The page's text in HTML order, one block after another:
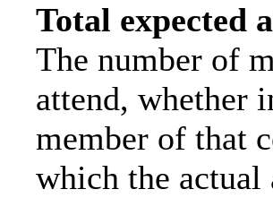
Total expected
The number of
attend, whether
member of that
which the actual